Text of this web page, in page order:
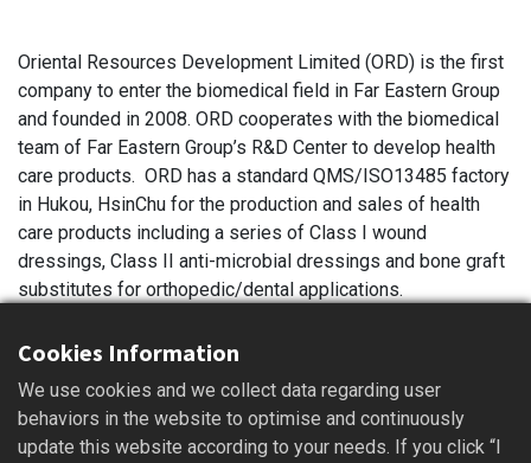
Oriental Resources Development Limited (ORD) is the first
company to enter the biomedical field in Far Eastern Group
and founded in 2008. ORD cooperates with the biomedical
team of Far Eastern Group’s R&D Center to develop health
care products. ORD has a standard QMS/ISO13485 factory
in Hukou, HsinChu for the production and sales of health
care products including a series of Class I wound
dressings, Class II anti-microbial dressings and bone graft
substitutes for orthopedic/dental applications.
The initial concept of product development is to reduce the
pain, the healing time and the economic burden for patients
during treatment. Also, ORD targets to reduce the
consumption of medical supplies and the duration of
Cookies Information
We use cookies and we collect data regarding user
behaviors in the website to optimise and continuously
update this website according to your needs. If you click “I